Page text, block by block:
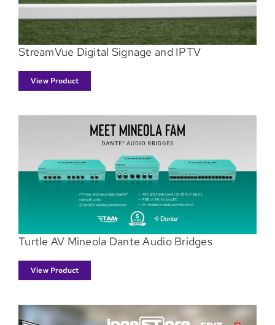
StreamVue Digital Signage and IPTV
View Product
Turtle AV Mineola Dante Audio Bridges
View Product